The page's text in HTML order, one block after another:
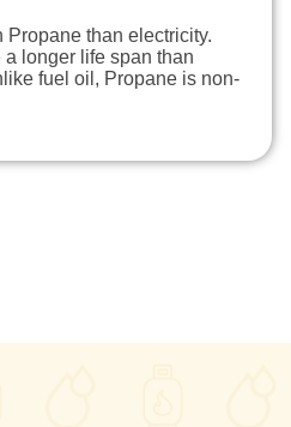
Propane than electricity.
longer life span than
fuel oil, Propane is non-